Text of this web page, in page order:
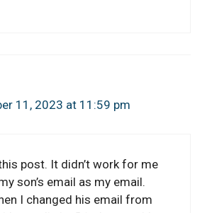
11, 2023 at 11:59 pm
post. It didn’t work for me
son’s email as my email.
I changed his email from